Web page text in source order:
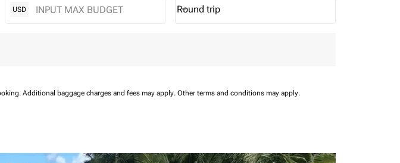
USD
Journey Types option Round trip Selected
Round trip
keyboard_arrow_down
Additional baggage charges and fees may apply. Other terms and conditions may apply.